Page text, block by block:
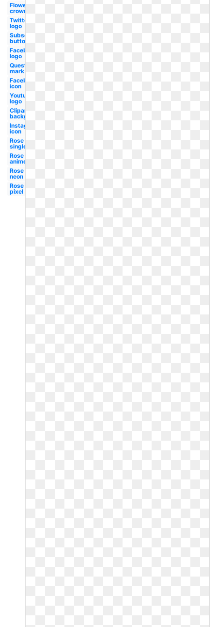
Flower
crown
Twitter
logo
Subscribe
button
Facebook
logo
Question
mark
Facebook
icon
Youtube
logo
Clipart
background
Instagram
icon
Rose
single
Rose
anime
Rose
neon
Rose
pixel